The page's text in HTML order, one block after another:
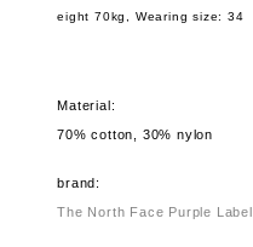
eight 70kg, Wearing size: 34
Material:
70% cotton, 30% nylon
brand:
The North Face Purple Label